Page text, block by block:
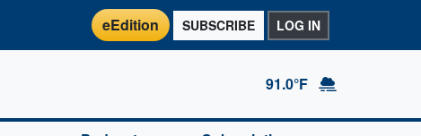
eEdition SUBSCRIBE LOG IN
91.0°F